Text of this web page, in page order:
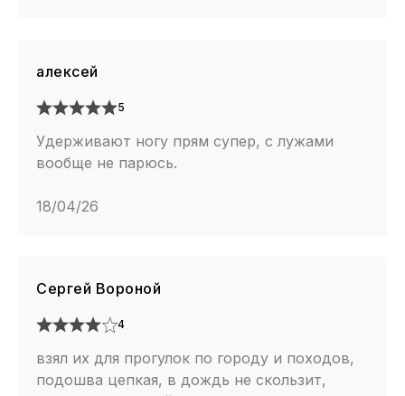
алексей
5
Удерживают ногу прям супер, с лужами
вообще не парюсь.
18/04/26
Сергей Вороной
4
взял их для прогулок по городу и походов,
подошва цепкая, в дождь не скользит,